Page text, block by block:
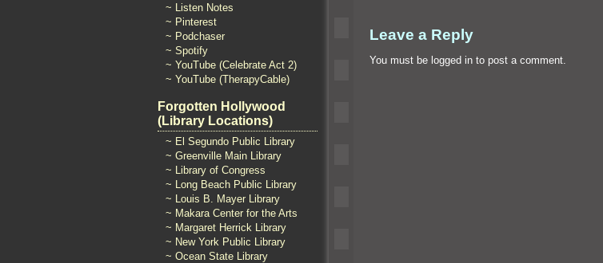
~ Listen Notes
~ Pinterest
~ Podchaser
~ Spotify
~ YouTube (Celebrate Act 2)
~ YouTube (TherapyCable)
Forgotten Hollywood
(Library Locations)
~ El Segundo Public Library
~ Greenville Main Library
~ Library of Congress
~ Long Beach Public Library
~ Louis B. Mayer Library
~ Makara Center for the Arts
~ Margaret Herrick Library
~ New York Public Library
~ Ocean State Library
Leave a Reply
You must be logged in to post a comment.